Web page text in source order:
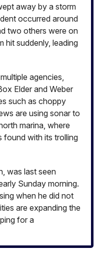
away by a storm
occurred around
two others were on
hit suddenly, leading
agencies,
Elder and Weber
such as choppy
are using sonar to
marina, where
found with its trolling
was last seen
Sunday morning.
when he did not
are expanding the
for a